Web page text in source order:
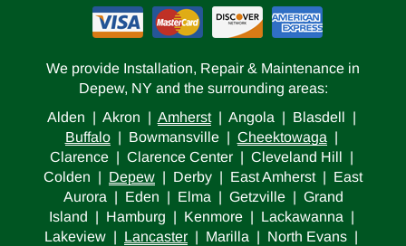
We provide Installation, Repair & Maintenance in
Depew, NY and the surrounding areas:
Alden | Akron | Amherst| Angola | Blasdell |
Buffalo| Bowmansville | Cheektowaga |
Clarence | Clarence Center | Cleveland Hill |
Colden | Depew | Derby | East Amherst | East
Aurora | Eden | Elma | Getzville | Grand
Island | Hamburg | Kenmore | Lackawanna |
Lakeview | Lancaster | Marilla | North Evans |